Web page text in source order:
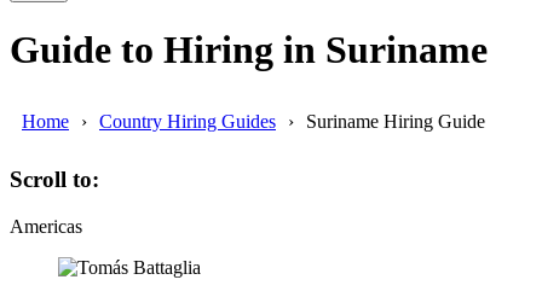
Guide to Hiring in Suriname
Home Country Hiring Guides Suriname Hiring Guide
Scroll to:
Americas